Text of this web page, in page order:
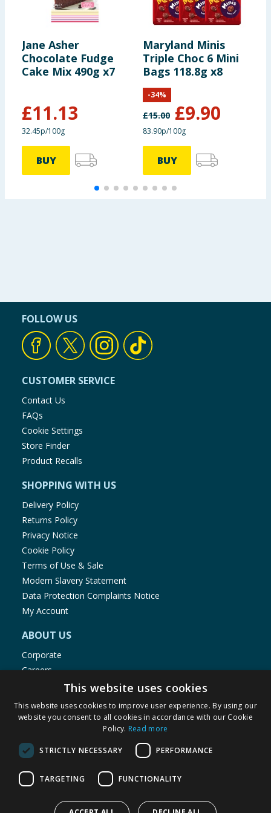
Jane Asher
Chocolate Fudge
Cake Mix 490g x7
£11.13
32.45p/100g
BUY
Maryland Minis
Triple Choc 6 Mini
Bags 118.8g x8
£15.00 £9.90
-34%
83.90p/100g
BUY
FOLLOW US
CUSTOMER SERVICE
Contact Us
FAQs
Cookie Settings
Store Finder
Product Recalls
SHOPPING WITH US
Delivery Policy
Returns Policy
Privacy Notice
Cookie Policy
Terms of Use & Sale
Modern Slavery Statement
Data Protection Complaints Notice
My Account
ABOUT US
Corporate
Careers
Store Locator
Staff Portal
© 1976-2025 TJ Morris Ltd
(236
This website uses cookies
This website uses cookies to improve user experience. By using our
website you consent to all cookies in accordance with our Cookie
Policy. Read more
STRICTLY NECESSARY PERFORMANCE
TARGETING FUNCTIONALITY